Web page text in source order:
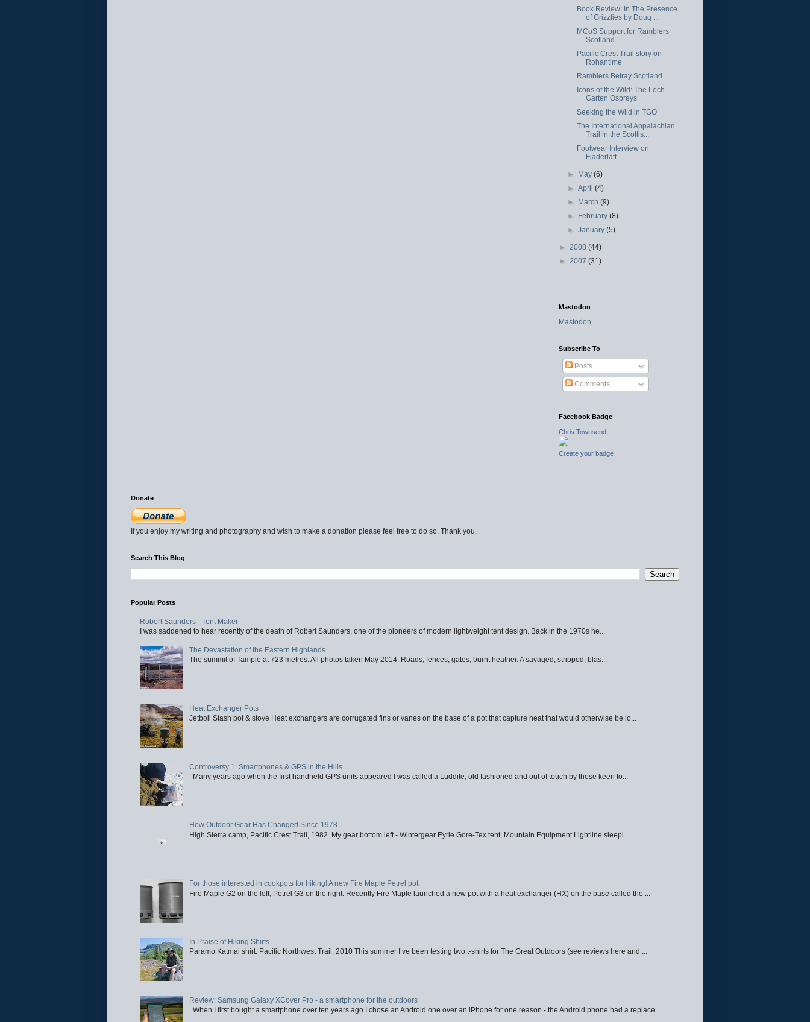
Book Review: In The Presence
of Grizzlies by Doug ...
MCoS Support for Ramblers
Scotland
Pacific Crest Trail story on
Rohantime
Ramblers Betray Scotland
Icons of the Wild: The Loch
Garten Ospreys
Seeking the Wild in TGO
The International Appalachian
Trail in the Scottis...
Footwear Interview on
Fjäderlätt
► May(6)
►April(4)
► March(9)
► February(8)
►January(5)
► 2008 (44)
► 2007 (31)
Mastodon
Mastodon
Subscribe To
Posts
Comments
Facebook Badge
Chris Townsend
Create your badge
Donate
If you enjoy my writing and photography and wish to make a donation please feel free to do so. Thank you.
Search This Blog
Popular Posts
Robert Saunders - Tent Maker
I was saddened to hear recently of the death of Robert Saunders, one of the pioneers of modern lightweight tent design. Back in the 1970s he...
The Devastation of the Eastern Highlands
The summit of Tampie at 723 metres. All photos taken May 2014. Roads, fences, gates, burnt heather. A savaged, stripped, blas...
Heat Exchanger Pots
Jetboil Stash pot & stove Heat exchangers are corrugated fins or vanes on the base of a pot that capture heat that would otherwise be lo...
Controversy 1: Smartphones & GPS in the Hills
Many years ago when the first handheld GPS units appeared I was called a Luddite, old fashioned and out of touch by those keen to...
How Outdoor Gear Has Changed Since 1978
High Sierra camp, Pacific Crest Trail, 1982. My gear bottom left - Wintergear Eyrie Gore-Tex tent, Mountain Equipment Lightline sleepi...
For those interested in cookpots for hiking! A new Fire Maple Petrel pot.
Fire Maple G2 on the left, Petrel G3 on the right. Recently Fire Maple launched a new pot with a heat exchanger (HX) on the base called the ...
In Praise of Hiking Shirts
Paramo Katmai shirt. Pacific Northwest Trail, 2010 This summer I’ve been testing two t-shirts for The Great Outdoors (see reviews here and ...
Review: Samsung Galaxy XCover Pro - a smartphone for the outdoors
When I first bought a smartphone over ten years ago I chose an Android one over an iPhone for one reason - the Android phone had a replace...